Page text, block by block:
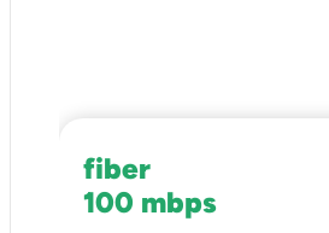
fiber
100 mbps